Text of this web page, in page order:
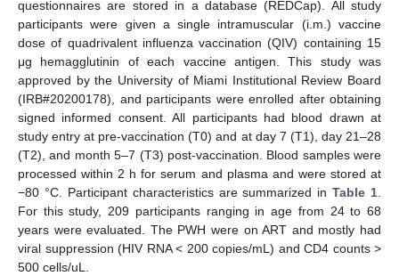
questionnaires are stored in a database (REDCap). All study
participants were given a single intramuscular (i.m.) vaccine
dose of quadrivalent influenza vaccination (QIV) containing 15
μg hemagglutinin of each vaccine antigen. This study was
approved by the University of Miami Institutional Review Board
(IRB#20200178), and participants were enrolled after obtaining
signed informed consent. All participants had blood drawn at
study entry at pre-vaccination (T0) and at day 7 (T1), day 21–28
(T2), and month 5–7 (T3) post-vaccination. Blood samples were
processed within 2 h for serum and plasma and were stored at
−80 °C. Participant characteristics are summarized inTable 1
For this study, 209 participants ranging in age from 24 to 68
years were evaluated. The PWH were on ART and mostly had
viral suppression (HIV RNA < 200 copies/mL) and CD4 counts >
500 cells/uL.